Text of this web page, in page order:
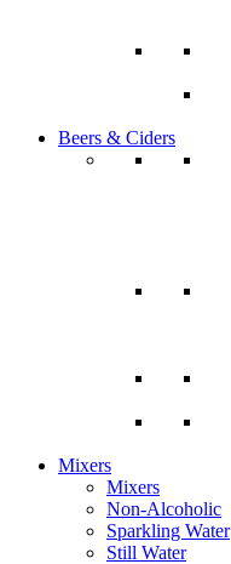
Beers & Ciders
Mixers
Mixers
Non-Alcoholic
Sparkling Water
Still Water